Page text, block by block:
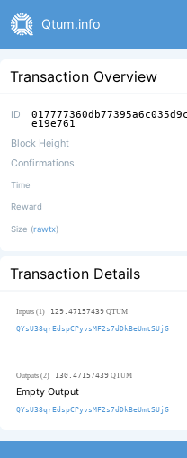
Qtum.info
Transaction Overview
ID
e19e761
Block Height
Confirmations
Time
Reward
Size (rawtx)
Transaction Details
Inputs (1) 129.47157439 QTUM
QYsU38qrEdspCPyvsMF2s7dDkBeUmtSUjG
Outputs (2) 130.47157439 QTUM
Empty Output
QYsU38qrEdspCPyvsMF2s7dDkBeUmtSUjG